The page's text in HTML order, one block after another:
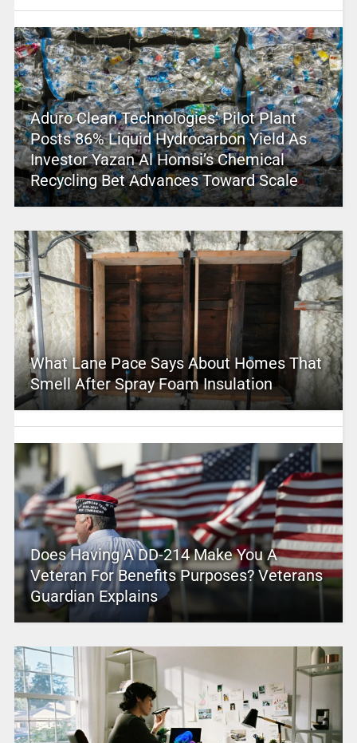
Aduro Clean Technologies’ Pilot Plant
Posts 86% Liquid Hydrocarbon Yield As
Investor Yazan Al Homsi’s Chemical
Recycling Bet Advances Toward Scale
What Lane Pace Says About Homes That
Smell After Spray Foam Insulation
Does Having A DD-214 Make You A
Veteran For Benefits Purposes? Veterans
Guardian Explains